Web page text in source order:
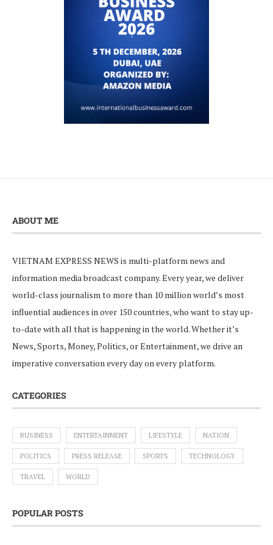
ABOUT ME
VIETNAM EXPRESS NEWS is multi-platform news and
information media broadcast company. Every year, we deliver
world-class journalism to more than 10 million world’s most
influential audiences in over 150 countries, who want to stay up-
to-date with all that is happening in the world. Whether it’s
News, Sports, Money, Politics, or Entertainment, we drive an
imperative conversation every day on every platform.
CATEGORIES
BUSINESS ENTERTAINMENT LIFESTYLE NATION
POLITICS PRESS RELEASE SPORTS TECHNOLOGY
TRAVEL WORLD
POPULAR POSTS